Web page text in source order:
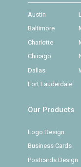
Austin
Baltimore
Charlotte
Chicago
Dallas
Fort Lauderdale
Our Products
Logo Design
Business Cards
Postcards Design